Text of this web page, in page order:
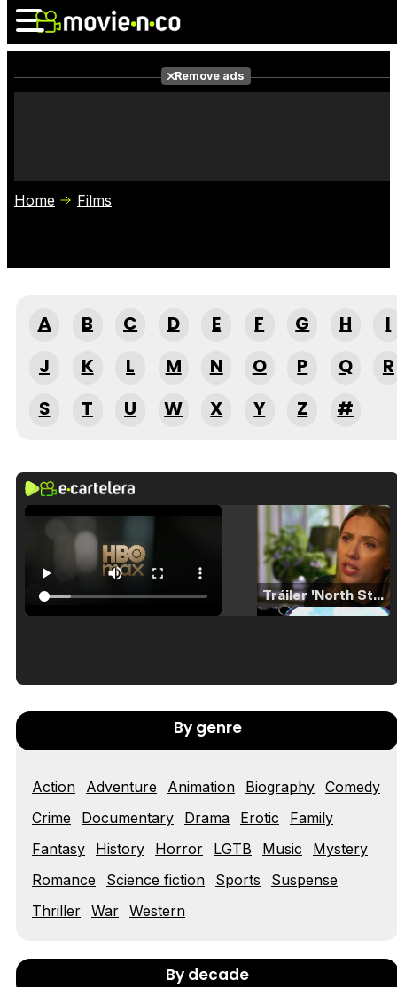
Photos
Remove ads
Home Films
A B C D E F G H
I
J
K L M N O P Q
R
S
T U W X Y Z #
Tráiler 'North Star' (2023)
Tráiler 'Vida perra' (2026)
By genre
Action Adventure Animation Biography Comedy
Crime
Documentary Drama Erotic
Family
Fantasy
History Horror LGTB Music
Mystery
Romance
Science fiction Sports
Suspense
Thriller War Western
By decade